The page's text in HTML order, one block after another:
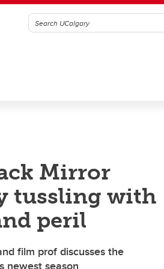
Mirror
tussling with
peril
film prof discusses the